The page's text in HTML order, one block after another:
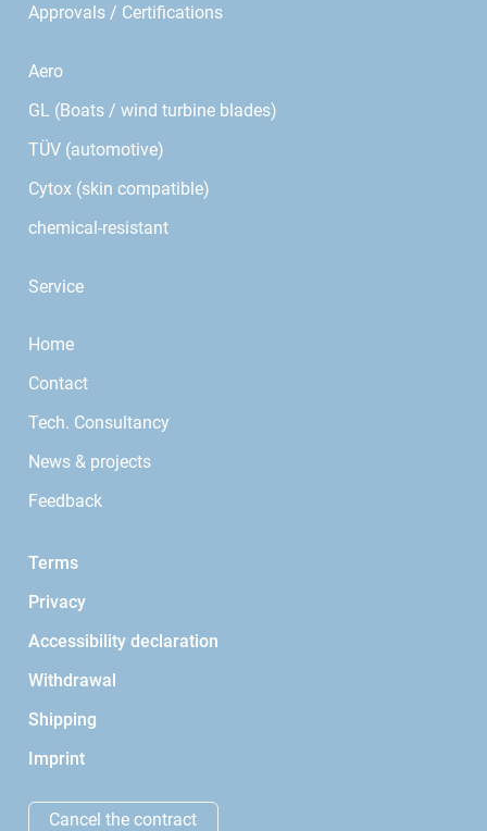
Approvals / Certifications
Aero
GL (Boats / wind turbine blades)
TÜV (automotive)
Cytox (skin compatible)
chemical-resistant
Service
Home
Contact
Tech. Consultancy
News & projects
Feedback
Terms
Privacy
Accessibility declaration
Withdrawal
Shipping
Imprint
Cancel the contract